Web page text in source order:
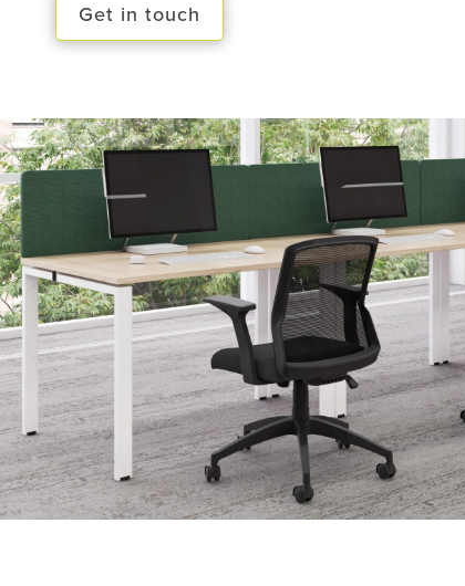
Get in touch